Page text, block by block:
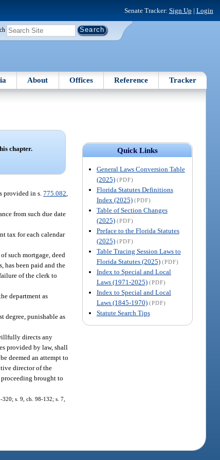
Senate Tracker: Sign Up | Login
About Offices Reference Tracker
Quick Links
General Laws Conversion Table
(2025) (PDF)
Florida Statutes Definitions
Index (2025) (PDF)
Table of Section Changes
(2025) (PDF)
Preface to the Florida Statutes
(2025) (PDF)
Table Tracing Session Laws to
Florida Statutes (2025) (PDF)
Index to Special and Local
Laws (1971-2025) (PDF)
Index to Special and Local
Laws (1845-1970) (PDF)
Statute Search Tips
chapter.
provided in s.775.082
from such due date
tax for each calendar
such mortgage, deed
has been paid and the
of the clerk to
department as
degree, punishable as
directs any
provided by law, shall
deemed an attempt to
director of the
brought to
s. 9, ch. 98-132; s. 7,